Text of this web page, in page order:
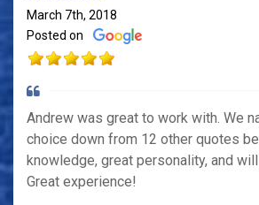
March 7th, 2018
Posted on
Andrew was great to work with. We
choice down from 12 other quotes
knowledge, great personality, and
Great experience!